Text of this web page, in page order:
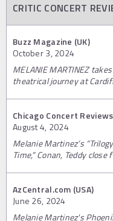
CRITIC CONCERT
Buzz Magazine (UK)
October 3, 2024
MELANIE MARTINEZ
theatrical journey at
Chicago Concert
August 4, 2024
Melanie Martinez’s
Time,” Conan, Teddy
AzCentral.com (USA)
June 26, 2024
Melanie Martinez's